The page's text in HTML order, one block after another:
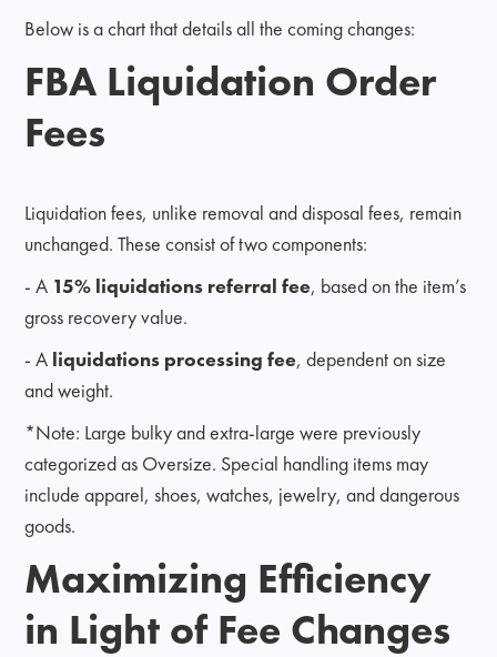
Below is a chart that details all the coming changes:
FBA Liquidation Order
Fees
Liquidation fees, unlike removal and disposal fees, remain
unchanged. These consist of two components:
- A 15% liquidations referral fee, based on the item’s
gross recovery value.
- A liquidations processing fee, dependent on size
and weight.
*Note: Large bulky and extra-large were previously
categorized as Oversize. Special handling items may
include apparel, shoes, watches, jewelry, and dangerous
goods.
Maximizing Efficiency
in Light of Fee Changes